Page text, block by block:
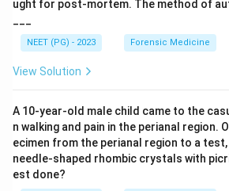
the OPPOSITE picture - the opioid
pinpoint pupils (miosis), respiratory
(bradypnoea) and bradycardia/
cannot explain mydriasis with
Step 4: Eliminate the antihistamine.
Chlorpheniramine (D)is a first-
antihistamine with anticholinergic
can dilate pupils and cause
picture is the ANTICHOLINERGIC
ught for post-mortem. The method of
NEET (PG) - 2023 Forensic Medicine
View Solution
A 10-year-old male child came to the
n walking and pain in the perianal region.
ecimen from the perianal region to a
needle-shaped rhombic crystals with
est done?